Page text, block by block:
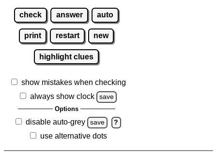
check answer auto
print restart new
highlight clues
show mistakes when checking
always show clock
save
Options
disable auto-grey save ?
use alternative dots